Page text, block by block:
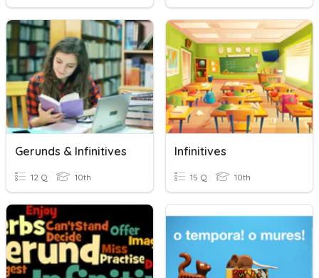
Gerunds & Infinitives
12 Q 10th
Infinitives
15 Q 10th